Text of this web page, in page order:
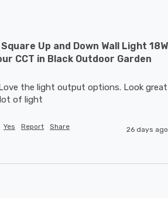
Up and Down Wall Light 18W
CCT in Black Outdoor Garden
the light output options. Look great
of light
Yes Report Share 26 days ago